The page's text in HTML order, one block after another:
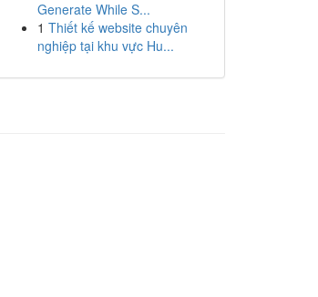
Generate While S...
1 Thiết kế website chuyên
nghiệp tại khu vực Hu...